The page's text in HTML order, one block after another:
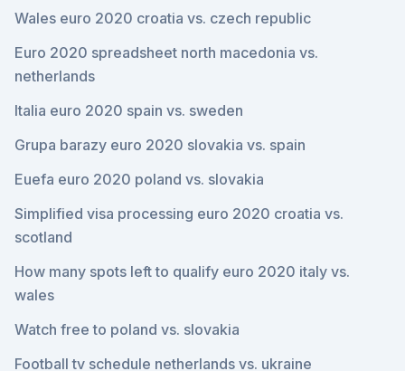
Wales euro 2020 croatia vs. czech republic
Euro 2020 spreadsheet north macedonia vs.
netherlands
Italia euro 2020 spain vs. sweden
Grupa barazy euro 2020 slovakia vs. spain
Euefa euro 2020 poland vs. slovakia
Simplified visa processing euro 2020 croatia vs.
scotland
How many spots left to qualify euro 2020 italy vs.
wales
Watch free to poland vs. slovakia
Football tv schedule netherlands vs. ukraine